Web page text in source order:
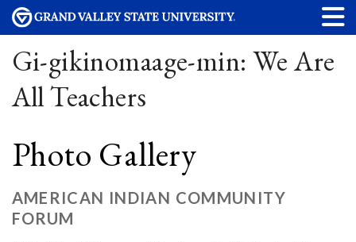
Gi-gikinomaage-min: We Are
All Teachers
Photo Gallery
AMERICAN INDIAN COMMUNITY
FORUM